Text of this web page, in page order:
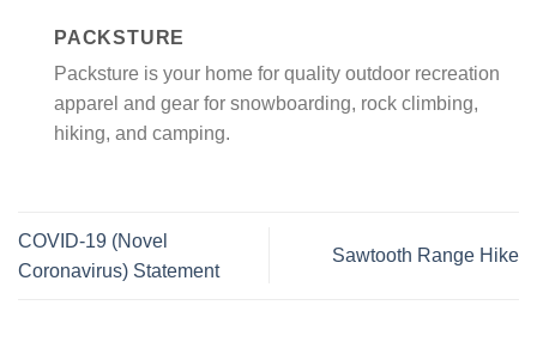
PACKSTURE
Packsture is your home for quality outdoor recreation
apparel and gear for snowboarding, rock climbing,
hiking, and camping.
COVID-19 (Novel
Coronavirus) Statement
Sawtooth Range Hike